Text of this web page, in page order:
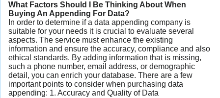
What Factors Should I Be Thinking About When
Buying An Appending For Data?
In order to determine if a data appending company is
suitable for your needs it is crucial to evaluate several
aspects. The service must enhance the existing
information and ensure the accuracy, compliance and also
ethical standards. By adding information that is missing,
such a phone number, email address, or demographic
detail, you can enrich your database. There are a few
important points to consider when purchasing data
appending: 1. Accuracy and Quality of Data